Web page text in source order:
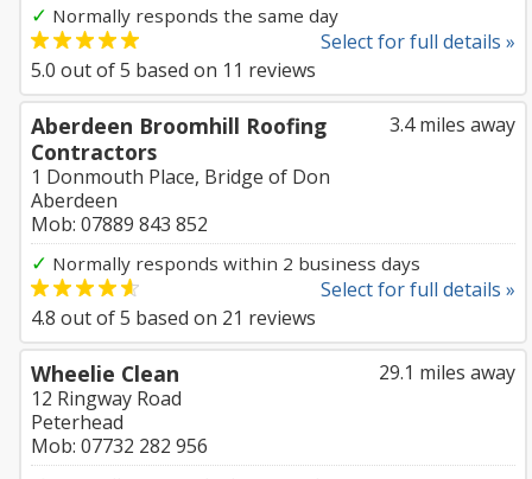
✓ Normally responds the same day
Select for full details »
5.0 out of5 based on 11 reviews
3.4 miles away
Aberdeen Broomhill Roofing
Contractors
1 Donmouth Place, Bridge of Don
Aberdeen
Mob: 07889 843 852
✓ Normally responds within 2 business days
Select for full details »
4.8 out of5 based on 21 reviews
29.1 miles away
Wheelie Clean
12 Ringway Road
Peterhead
Mob: 07732 282 956